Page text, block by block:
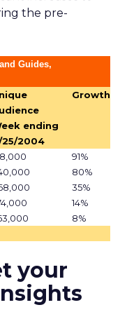
the pre-
Guides,
ending
25/2004
Growth
91%
80%
35%
14%
8%
your